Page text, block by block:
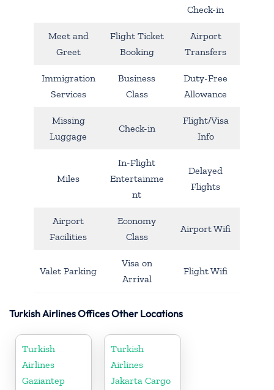
Check-in
Meet and
Greet
Flight Ticket
Booking
Airport
Transfers
Immigration
Services
Business
Class
Duty-Free
Allowance
Missing
Luggage
Check-in
Flight/Visa
Info
Miles
In-Flight
Entertainme
nt
Delayed
Flights
Airport
Facilities
Economy
Class
Airport Wifi
Valet Parking
Visa on
Arrival
Flight Wifi
Turkish Airlines Offices Other Locations
Turkish
Airlines
Gaziantep
Turkish
Airlines
Jakarta Cargo